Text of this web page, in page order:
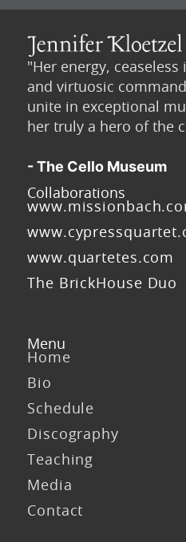
"Her energy,
and virtuosic
unite in exceptional
her truly a hero of the
- The Cello Museum
Collaborations
www.quartetes.com
The BrickHouse Duo
Menu
Home
Bio
Schedule
Discography
Teaching
Media
Contact